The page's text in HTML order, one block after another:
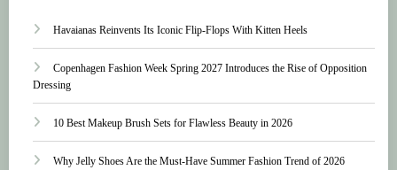
Havaianas Reinvents Its Iconic Flip-Flops With Kitten Heels
Copenhagen Fashion Week Spring 2027 Introduces the Rise of Opposition
Dressing
10 Best Makeup Brush Sets for Flawless Beauty in 2026
Why Jelly Shoes Are the Must-Have Summer Fashion Trend of 2026